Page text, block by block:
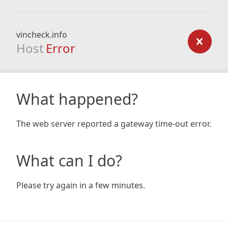
vincheck.info
Host Error
What happened?
The web server reported a gateway time-out error.
What can I do?
Please try again in a few minutes.